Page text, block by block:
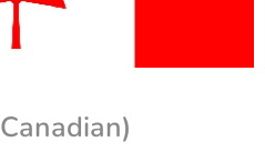
Canadian)